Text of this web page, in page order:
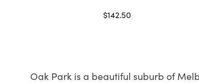
$142.50
Oak Park is a beautiful suburb of